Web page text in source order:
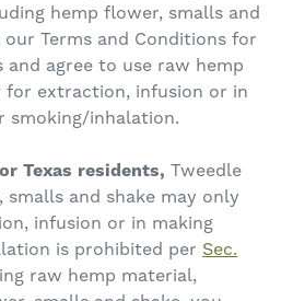
hemp flower, smalls and
our Terms and Conditions for
and agree to use raw hemp
for extraction, infusion or in
smoking/inhalation.
Texas residents, Tweedle
smalls and shake may only
infusion or in making
is prohibited per Sec.
raw hemp material,